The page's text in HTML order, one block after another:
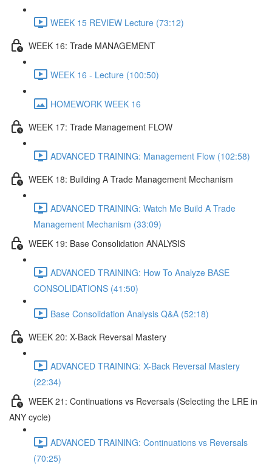
WEEK 15 REVIEW Lecture (73:12)
WEEK 16: Trade MANAGEMENT
WEEK 16 - Lecture (100:50)
HOMEWORK WEEK 16
WEEK 17: Trade Management FLOW
ADVANCED TRAINING: Management Flow (102:58)
WEEK 18: Building A Trade Management Mechanism
ADVANCED TRAINING: Watch Me Build A Trade
Management Mechanism (33:09)
WEEK 19: Base Consolidation ANALYSIS
ADVANCED TRAINING: How To Analyze BASE
CONSOLIDATIONS (41:50)
Base Consolidation Analysis Q&A (52:18)
WEEK 20: X-Back Reversal Mastery
ADVANCED TRAINING: X-Back Reversal Mastery
(22:34)
WEEK 21: Continuations vs Reversals (Selecting the LRE in
ANY cycle)
ADVANCED TRAINING: Continuations vs Reversals
(70:25)